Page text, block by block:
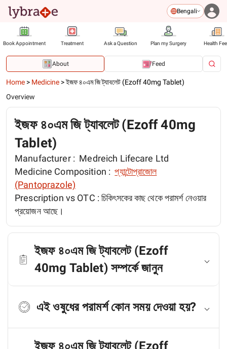
Bengali
Book Appointment Treatment Ask a Question Plan my Surgery Health
About Feed
Home > Medicine >ইজফ ৪০এম জি ট্যাবলেট (Ezoff 40mg Tablet)
Overview
ইজফ ৪০এম জি ট্যাবলেট (Ezoff 40mg
Tablet)
Manufacturer : Medreich Lifecare Ltd
Medicine Composition : প্যান্টোপ্রাজোল
(Pantoprazole)
Prescription vs OTC :চিকিৎসকের কাছ থেকে পরামর্শ নেওয়ার
প্রয়োজন আছে।
ইজফ ৪০এম জি ট্যাবলেট (Ezoff
40mg Tablet) সম্পর্কে জানুন
এই ওষুধের পরামর্শ কোন সময় দেওয়া হয়?
ইজফ ৪০এম জি ট্যাবলেট (Ezoff